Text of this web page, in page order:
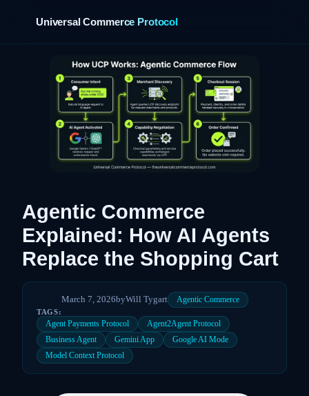
Universal Commerce Protocol
Agentic Commerce
Explained: How AI Agents
Replace the Shopping Cart
March 7, 2026byWill Tygart Agentic Commerce
TAGS:
Agent Payments Protocol
Agent2Agent Protocol
Business Agent
Gemini App
Google AI Mode
Model Context Protocol